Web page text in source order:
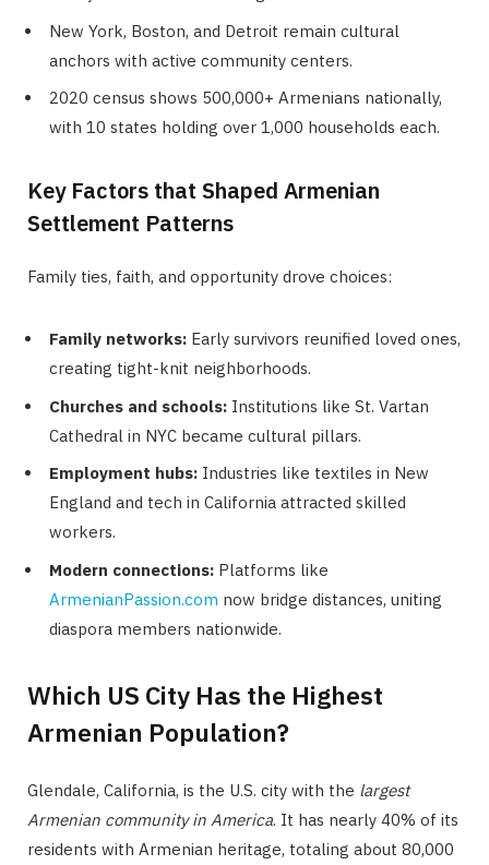
New York, Boston, and Detroit remain cultural
anchors with active community centers.
2020 census shows 500,000+ Armenians nationally,
with 10 states holding over 1,000 households each.
Key Factors that Shaped Armenian
Settlement Patterns
Family ties, faith, and opportunity drove choices:
Family networks: Early survivors reunified loved ones,
creating tight-knit neighborhoods.
Churches and schools: Institutions like St. Vartan
Cathedral in NYC became cultural pillars.
Employment hubs: Industries like textiles in New
England and tech in California attracted skilled
workers.
Modern connections: Platforms like
ArmenianPassion.com now bridge distances, uniting
diaspora members nationwide.
Which US City Has the Highest
Armenian Population?
Glendale, California, is the U.S. city with the largest
Armenian community in America. It has nearly 40% of its
residents with Armenian heritage, totaling about 80,000